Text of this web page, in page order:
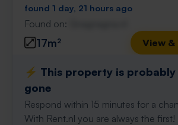
found 1 day, 21 hours ago
Found on:
17m² View
⚡️ This property is
gone
Respond within 15 minutes for a
With Rent.nl you are always the first!